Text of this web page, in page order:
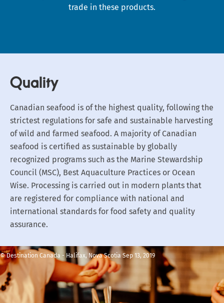
trade in these products.
Quality
Canadian seafood is of the highest quality, following the
strictest regulations for safe and sustainable harvesting
of wild and farmed seafood. A majority of Canadian
seafood is certified as sustainable by globally
recognized programs such as the Marine Stewardship
Council (MSC), Best Aquaculture Practices or Ocean
Wise. Processing is carried out in modern plants that
are registered for compliance with national and
international standards for food safety and quality
assurance.
© Destination Canada - Halifax, Nova Scotia Sep 13, 2019